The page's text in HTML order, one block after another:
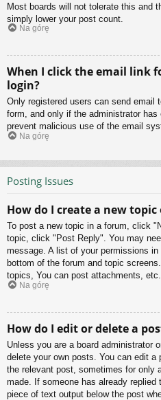
Most boards will not tolerate this and
simply lower your post count.
Na górę
When I click the email link
login?
Only registered users can send email
form, and only if the administrator
prevent malicious use of the email
Na górę
Posting Issues
How do I create a new
To post a new topic in a forum, click
topic, click "Post Reply". You may
message. A list of your permissions
bottom of the forum and topic
topics, You can post attachments, etc.
Na górę
How do I edit or delete a
Unless you are a board administrator
delete your own posts. You can edit
the relevant post, sometimes for only
made. If someone has already replied
piece of text output below the post